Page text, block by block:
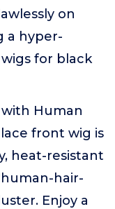
on
a hyper-
for black
Human
front wig is
heat-resistant
hair-
Enjoy a